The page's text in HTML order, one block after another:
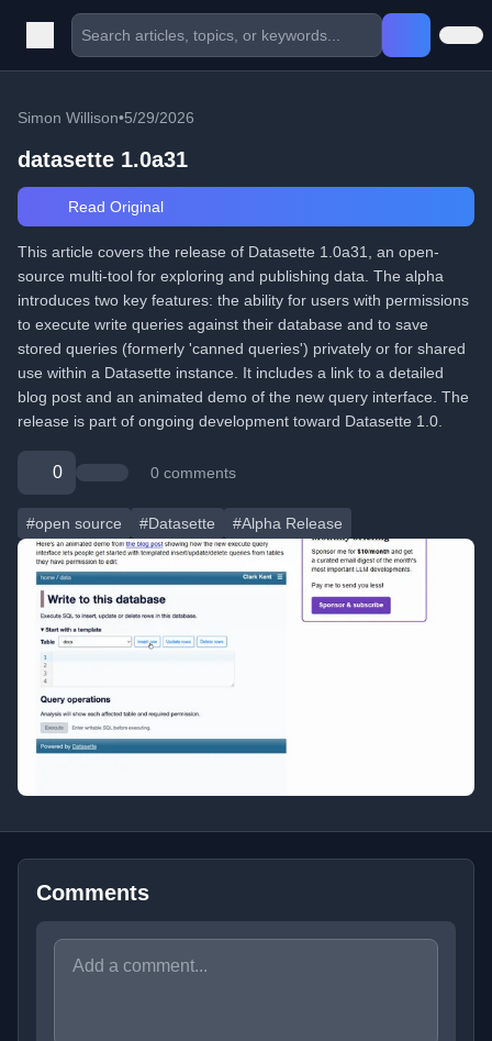
Simon Willison•5/29/2026
datasette 1.0a31
Read Original
This article covers the release of Datasette 1.0a31, an open-
source multi-tool for exploring and publishing data. The alpha
introduces two key features: the ability for users with permissions
to execute write queries against their database and to save
stored queries (formerly 'canned queries') privately or for shared
use within a Datasette instance. It includes a link to a detailed
blog post and an animated demo of the new query interface. The
release is part of ongoing development toward Datasette 1.0.
0 0 comments
#open source #Datasette #Alpha Release
Comments